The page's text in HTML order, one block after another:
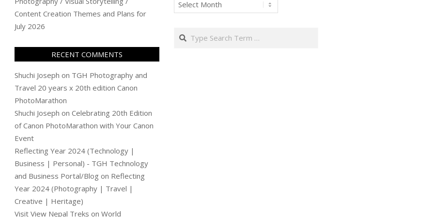
Content Creation Themes and Plans for
July 2026
RECENT COMMENTS
Shuchi Joseph on TGH Photography and
Travel 20 years x 20th edition Canon
PhotoMarathon
Shuchi Joseph on Celebrating 20th Edition
of Canon PhotoMarathon with Your Canon
Event
Reflecting Year 2024 (Technology |
Business | Personal) - TGH Technology
and Business Portal/Blog on Reflecting
Year 2024 (Photography | Travel |
Creative | Heritage)
Visit View Nepal Treks on World
Search